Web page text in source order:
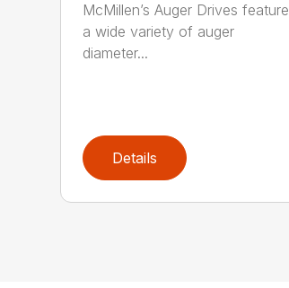
McMillen’s Auger Drives feature
a wide variety of auger
diameter...
Details